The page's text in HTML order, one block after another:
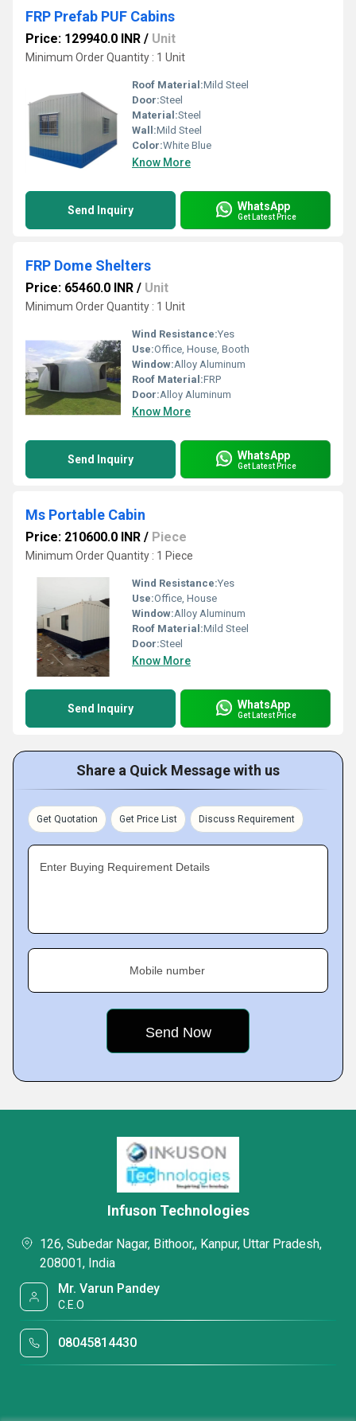
FRP Prefab PUF Cabins
Price: 129940.0 INR / Unit
Minimum Order Quantity : 1 Unit
Roof Material:Mild Steel
Door:Steel
Material:Steel
Wall:Mild Steel
Color:White Blue
Know More
Send Inquiry WhatsApp
Get Latest Price
FRP Dome Shelters
Price: 65460.0 INR / Unit
Minimum Order Quantity : 1 Unit
Wind Resistance:Yes
Use:Office, House, Booth
Window:Alloy Aluminum
Roof Material:FRP
Door:Alloy Aluminum
Know More
Send Inquiry WhatsApp
Get Latest Price
Ms Portable Cabin
Price: 210600.0 INR / Piece
Minimum Order Quantity : 1 Piece
Wind Resistance:Yes
Use:Office, House
Window:Alloy Aluminum
Roof Material:Mild Steel
Door:Steel
Know More
Send Inquiry WhatsApp
Get Latest Price
Share a Quick Message with us
Get Quotation Get Price List Discuss Requirement
Enter Buying Requirement Details
Mobile number
Infuson Technologies
126, Subedar Nagar, Bithoor,, Kanpur, Uttar Pradesh,
208001, India
Mr. Varun Pandey
C.E.O
08045814430